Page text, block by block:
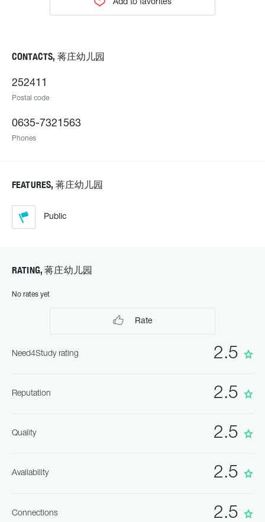
Add to favorites
CONTACTS, 蒋庄幼儿园
252411
Postal code
0635-7321563
Phones
FEATURES, 蒋庄幼儿园
Public
RATING, 蒋庄幼儿园
No rates yet
Rate
2.5
Need4Study rating
2.5
Reputation
2.5
Quality
2.5
Availability
2.5
Connections